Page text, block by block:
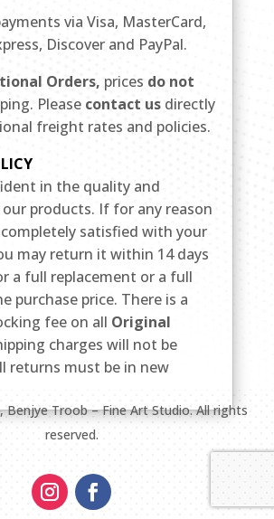
via Visa, MasterCard,
Discover and PayPal.
Orders, prices do not
Please contact us directly
freight rates and policies.
in the quality and
products. If for any reason
satisfied with your
may return it within 14 days
a full replacement or a full
purchase price. There is a
fee on all Original
charges will not be
returns must be in new
, Benjye Troob – Fine Art Studio. All rights
reserved.